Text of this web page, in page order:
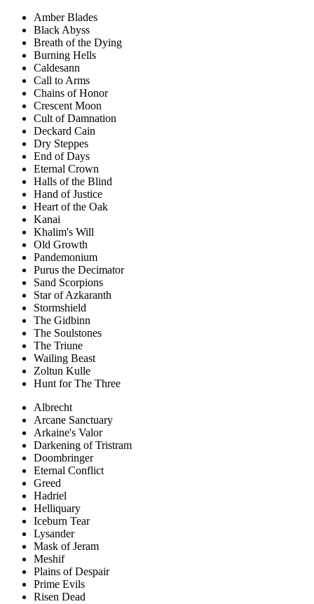
Amber Blades
Black Abyss
Breath of the Dying
Burning Hells
Caldesann
Call to Arms
Chains of Honor
Crescent Moon
Cult of Damnation
Deckard Cain
Dry Steppes
End of Days
Eternal Crown
Halls of the Blind
Hand of Justice
Heart of the Oak
Kanai
Khalim's Will
Old Growth
Pandemonium
Purus the Decimator
Sand Scorpions
Star of Azkaranth
Stormshield
The Gidbinn
The Soulstones
The Triune
Wailing Beast
Zoltun Kulle
Hunt for The Three
Albrecht
Arcane Sanctuary
Arkaine's Valor
Darkening of Tristram
Doombringer
Eternal Conflict
Greed
Hadriel
Helliquary
Iceburn Tear
Lysander
Mask of Jeram
Meshif
Plains of Despair
Prime Evils
Risen Dead